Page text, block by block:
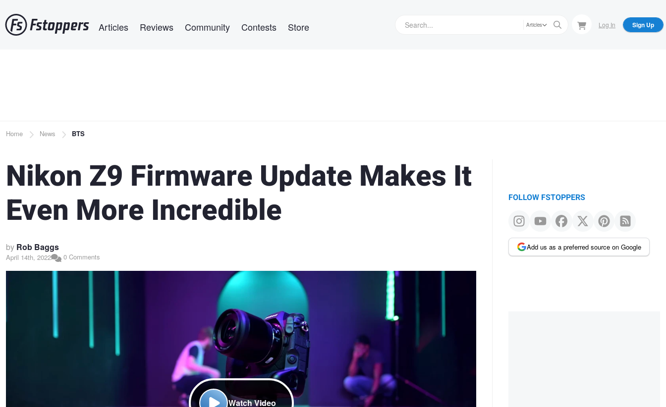
to
main
Articles Reviews Community Contests Store Articles Log In Sign Up
Breadcrumb
Home News BTS
Nikon Z9 Firmware Update Makes It
Even More Incredible
by Rob Baggs
April 14th, 2022 0 Comments
Watch Video
FOLLOW FSTOPPERS
Add us as a preferred source on Google